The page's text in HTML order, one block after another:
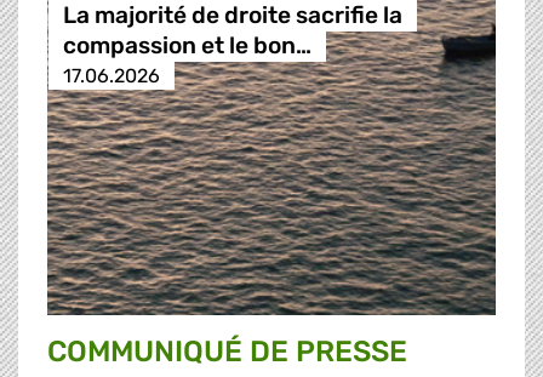
La majorité de droite sacrifie la
compassion et le bon…
17.06.2026
COMMUNIQUÉ DE PRESSE